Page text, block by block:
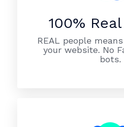
100%
REAL people
your website. No
bots.